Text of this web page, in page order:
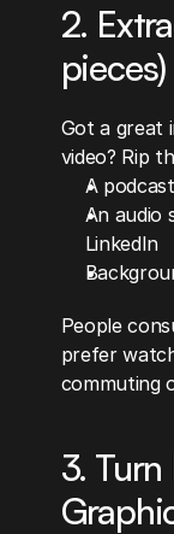
2.
pieces)
Got a great
video? Rip
A
An audio
LinkedIn
People
prefer
commuting
3.